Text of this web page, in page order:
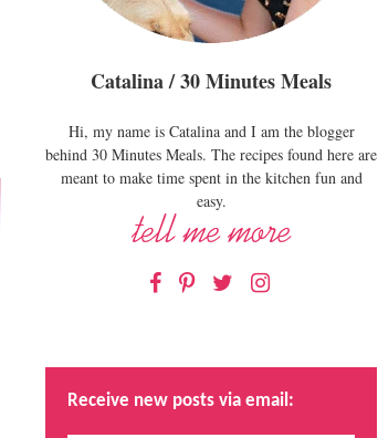
Catalina / 30 Minutes Meals
Hi, my name is Catalina and I am the blogger
behind 30 Minutes Meals. The recipes found here are
meant to make time spent in the kitchen fun and
easy.
Facebook
Pinterest
TwitterInstagram
Receive new posts via email: